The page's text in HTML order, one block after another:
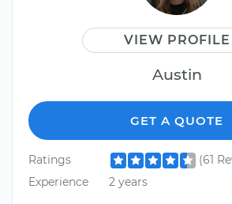
VIEW PROFILE
Austin
GET A QUOTE
Ratings
(61
Experience
2 years